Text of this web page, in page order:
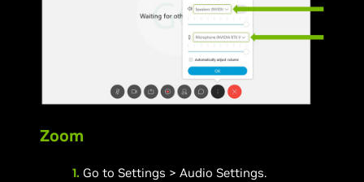
Zoom
1. Go to Settings > Audio Settings.